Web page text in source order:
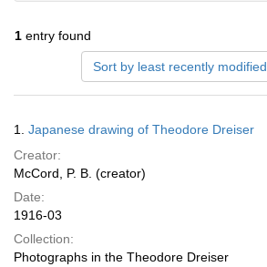
1 entry found
Sort by least recently modified
Results
1. Japanese drawing of Theodore Dreiser
Creator:
McCord, P. B. (creator)
Date:
1916-03
Collection:
Photographs in the Theodore Dreiser